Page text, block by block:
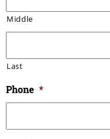
Middle
Last
Phone *